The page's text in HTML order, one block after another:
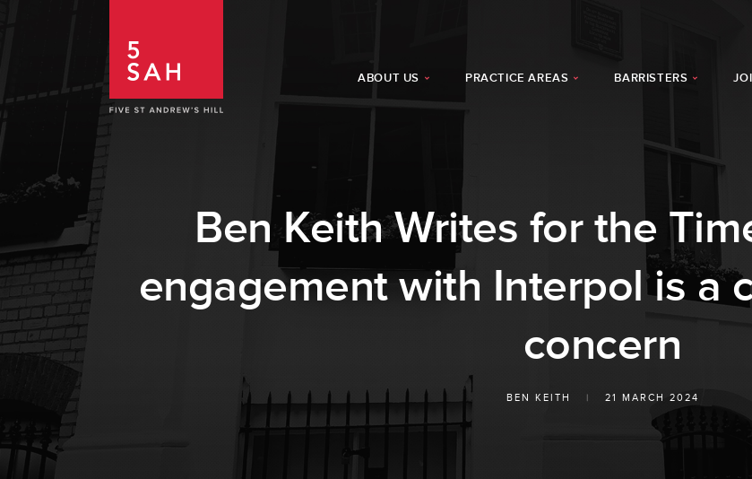
ABOUT US PRACTICE AREAS BARRISTERS
Ben Keith Writes for the
engagement with Interpol is a
concern
BEN KEITH | 21 MARCH 2024